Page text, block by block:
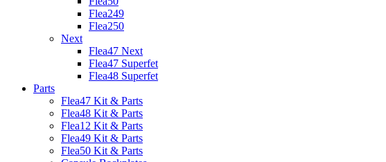
Flea249
Flea250
Next
Flea47 Next
Flea47 Superfet
Flea48 Superfet
Parts
Flea47 Kit & Parts
Flea48 Kit & Parts
Flea12 Kit & Parts
Flea49 Kit & Parts
Flea50 Kit & Parts